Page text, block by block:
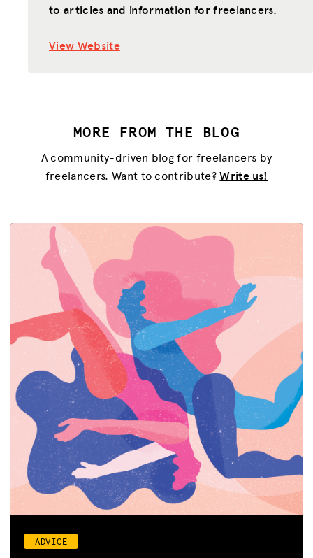
to articles and information for freelancers.
View Website
MORE FROM THE BLOG
A community-driven blog for freelancers by
freelancers. Want to contribute?Write us!
ADVICE